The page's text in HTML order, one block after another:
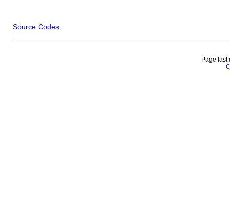
Source Codes
Page last